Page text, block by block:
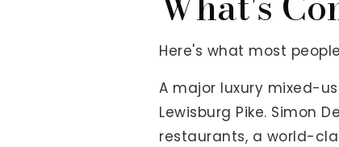
Here's what most
A major luxury mixed-
Lewisburg Pike. Simon
restaurants, a world-